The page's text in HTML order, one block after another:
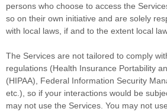
persons who choose to access the
so on their own initiative and are solely
with local laws, if and to the extent local
The Services are not tailored to comply
regulations (Health Insurance Portability
(HIPAA), Federal Information Security
etc.), so if your interactions would be
may not use the Services. You may not